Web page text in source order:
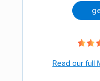
Read our full